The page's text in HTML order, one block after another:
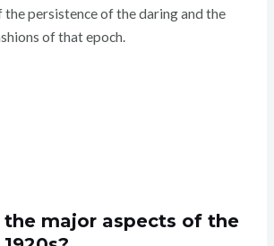
the persistence of the daring and the
of that epoch.
major aspects of the